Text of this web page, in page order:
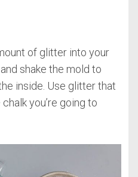
of glitter into your
shake the mold to
inside. Use glitter that
you’re going to